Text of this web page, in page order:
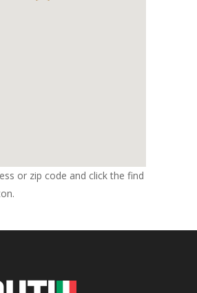
or zip code and click the find